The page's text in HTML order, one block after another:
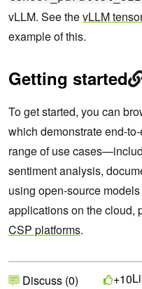
vLLM. See thevLLM
example of this.
Getting started
To get started, you can
which demonstrate end-
range of use
sentiment analysis,
using open-source
applications on the cloud,
CSP platforms.
Discuss (0) +10